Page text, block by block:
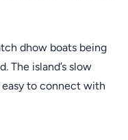
dhow boats being
The island’s slow
to connect with